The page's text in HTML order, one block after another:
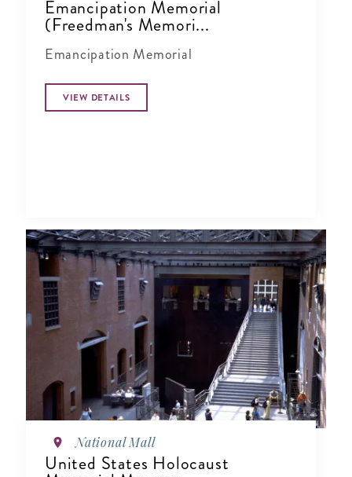
Emancipation Memorial
(Freedman's Memori...
Emancipation Memorial
VIEW DETAILS
National Mall
United States Holocaust